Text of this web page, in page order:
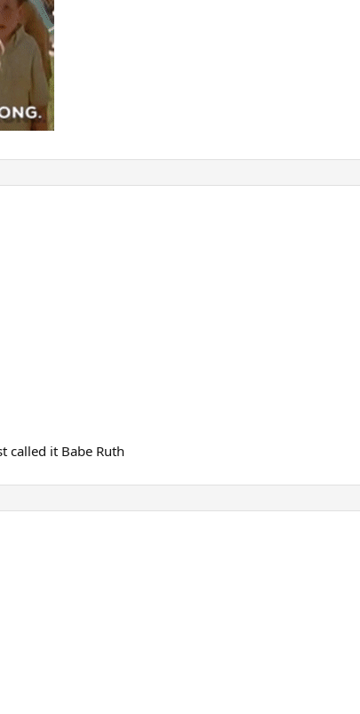
called it Babe Ruth